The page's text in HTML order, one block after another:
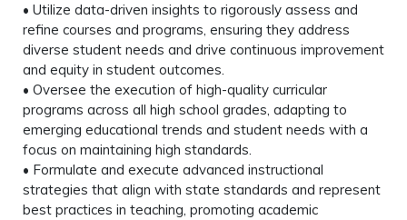
• Utilize data-driven insights to rigorously assess and
refine courses and programs, ensuring they address
diverse student needs and drive continuous improvement
and equity in student outcomes.
• Oversee the execution of high-quality curricular
programs across all high school grades, adapting to
emerging educational trends and student needs with a
focus on maintaining high standards.
• Formulate and execute advanced instructional
strategies that align with state standards and represent
best practices in teaching, promoting academic